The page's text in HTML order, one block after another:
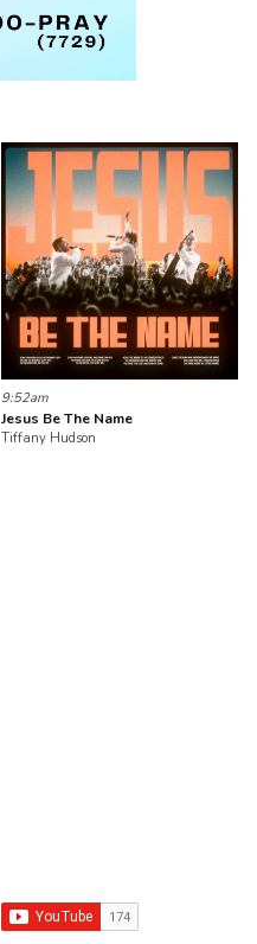
9:52am
Jesus Be The Name
Tiffany Hudson